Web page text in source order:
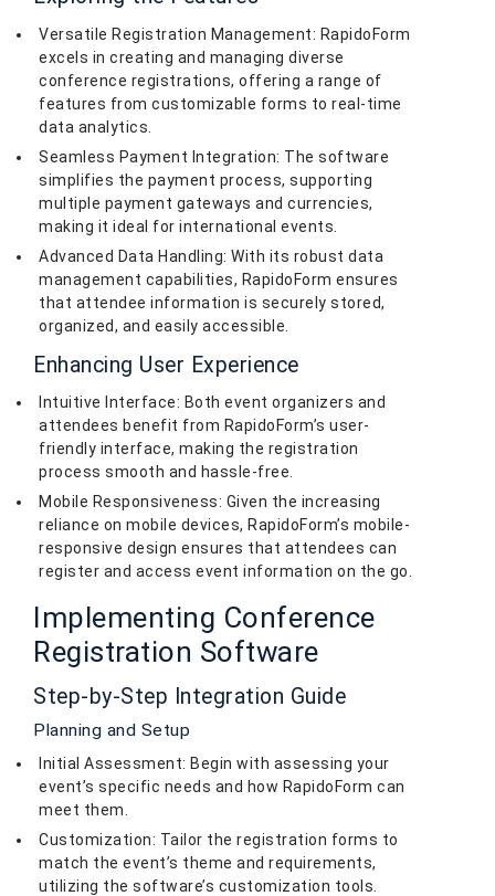
Versatile Registration Management: RapidoForm
excels in creating and managing diverse
conference registrations, offering a range of
features from customizable forms to real-time
data analytics.
Seamless Payment Integration: The software
simplifies the payment process, supporting
multiple payment gateways and currencies,
making it ideal for international events.
Advanced Data Handling: With its robust data
management capabilities, RapidoForm ensures
that attendee information is securely stored,
organized, and easily accessible.
Enhancing User Experience
Intuitive Interface: Both event organizers and
attendees benefit from RapidoForm’s user-
friendly interface, making the registration
process smooth and hassle-free.
Mobile Responsiveness: Given the increasing
reliance on mobile devices, RapidoForm’s mobile-
responsive design ensures that attendees can
register and access event information on the go.
Implementing Conference
Registration Software
Step-by-Step Integration Guide
Planning and Setup
Initial Assessment: Begin with assessing your
event’s specific needs and how RapidoForm can
meet them.
Customization: Tailor the registration forms to
match the event’s theme and requirements,
utilizing the software’s customization tools.